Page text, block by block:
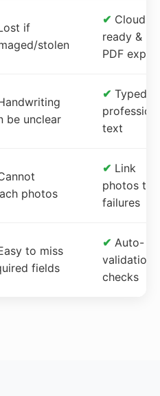
if
stolen
✔ Cloud-
ready &
PDF
be unclear
✔ Typed,
text
photos
✔ Link
photos to
failures
to miss
fields
✔ Auto-
validation
checks